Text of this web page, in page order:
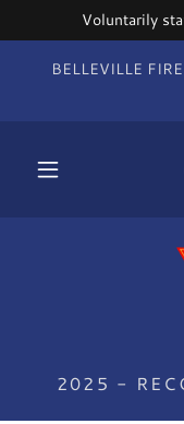
Voluntarily
BELLEVILLE
2025 -